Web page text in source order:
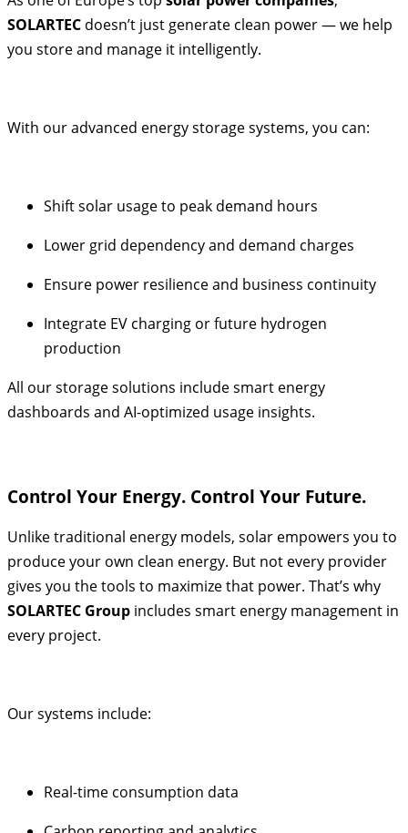
SOLARTEC doesn’t just generate clean power — we help
you store and manage it intelligently.
With our advanced energy storage systems, you can:
Shift solar usage to peak demand hours
Lower grid dependency and demand charges
Ensure power resilience and business continuity
Integrate EV charging or future hydrogen
production
All our storage solutions include smart energy
dashboards and AI-optimized usage insights.
Control Your Energy. Control Your Future.
Unlike traditional energy models, solar empowers you to
produce your own clean energy. But not every provider
gives you the tools to maximize that power. That’s why
SOLARTEC Group includes smart energy management in
every project.
Our systems include:
Real-time consumption data